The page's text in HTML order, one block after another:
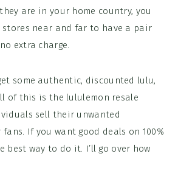
are in your home country, you
near and far to have a pair
extra charge.
some authentic, discounted lulu,
of this is the lululemon resale
sell their unwanted
If you want good deals on 100%
best way to do it. I’ll go over how